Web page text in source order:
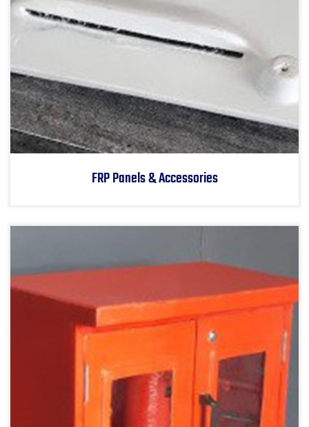
FRP Panels & Accessories